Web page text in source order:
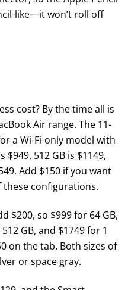
like—it won’t roll off
cost? By the time all is
Air range. The 11-
a Wi-Fi-only model with
$949, 512 GB is $1149,
Add $150 if you want
configurations.
$200, so $999 for 64 GB,
GB, and $1749 for 1
on the tab. Both sizes of
or space gray.